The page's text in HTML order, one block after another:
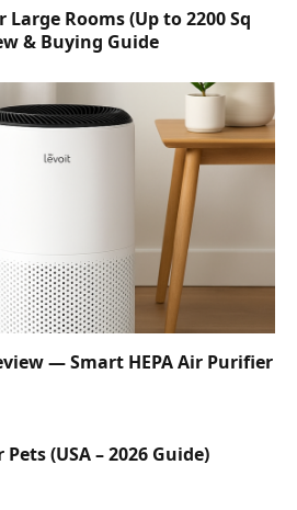
Rooms (Up to 2200 Sq
& Buying Guide
— Smart HEPA Air Purifier
(USA – 2026 Guide)